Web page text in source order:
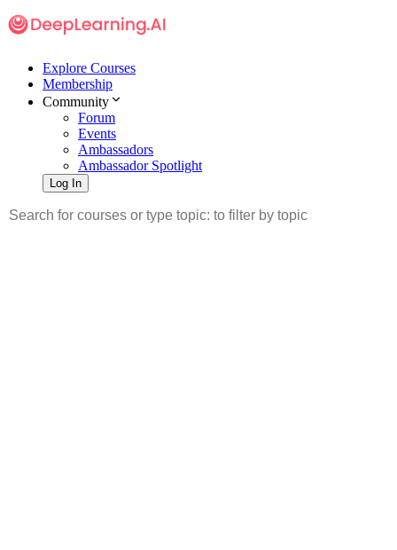
Explore Courses
Membership
Community
Forum
Events
Ambassadors
Ambassador Spotlight
Log In